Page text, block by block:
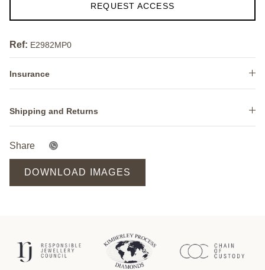
REQUEST ACCESS
Ref: E2982MP0
Insurance
Shipping and Returns
Share
DOWNLOAD IMAGES